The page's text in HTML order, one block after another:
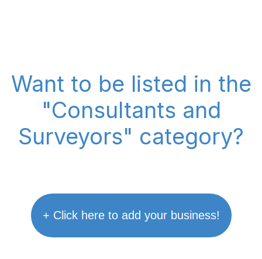
Want to be listed in the
"Consultants and
Surveyors" category?
+ Click here to add your business!